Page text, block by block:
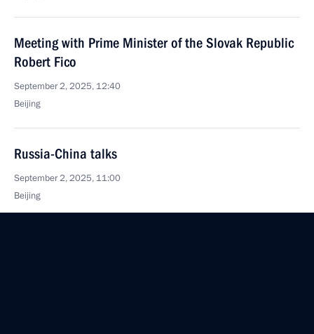
Meeting with Prime Minister of the Slovak Republic
Robert Fico
September 2, 2025, 12:40
Beijing
Russia-China talks
September 2, 2025, 11:00
Beijing